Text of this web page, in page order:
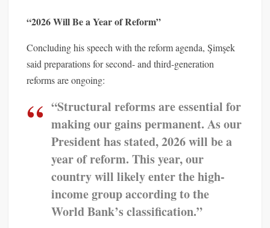
“2026 Will Be a Year of Reform”
Concluding his speech with the reform agenda, Şimşek
said preparations for second- and third-generation
reforms are ongoing:
“Structural reforms are essential for
making our gains permanent. As our
President has stated, 2026 will be a
year of reform. This year, our
country will likely enter the high-
income group according to the
World Bank’s classification.”